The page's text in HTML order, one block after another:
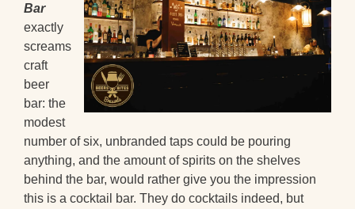
Bar
exactly
screams
craft
beer
bar: the
modest
number of six, unbranded taps could be pouring
anything, and the amount of spirits on the shelves
behind the bar, would rather give you the impression
this is a cocktail bar. They do cocktails indeed, but